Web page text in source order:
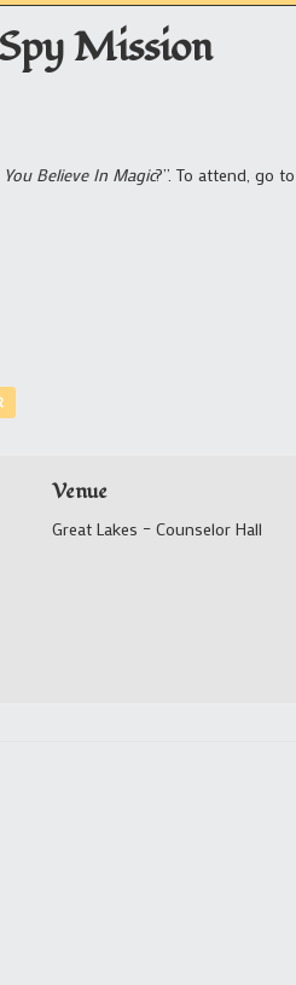
Mission
You Believe In Magic?”. To attend, go
Venue
Great Lakes – Counselor Hall